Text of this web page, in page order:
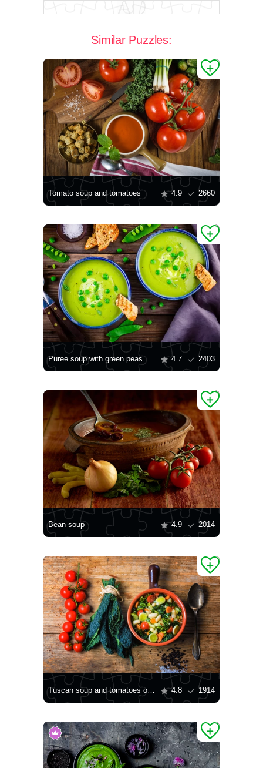
Similar Puzzles:
Tomato soup and tomatoes 4.9 2660
Puree soup with green peas 4.7 2403
Bean soup 4.9 2014
Tuscan soup and tomatoes on the table 4.8 1914